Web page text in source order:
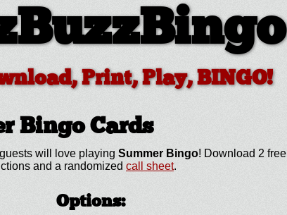
Print, Play, BINGO!
Bingo Cards
will love playing Summer Bingo! Download 2 free
and a randomized call sheet.
Options: